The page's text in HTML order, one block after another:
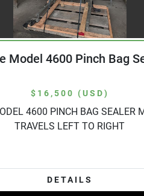
Model 4600 Pinch Bag
$16,500 (USD)
4600 PINCH BAG SEALER
TRAVELS LEFT TO RIGHT
DETAILS